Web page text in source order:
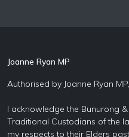
Joanne Ryan MP
Authorised by Joanne Ryan
I acknowledge the Bunurong
Traditional Custodians of the
my respects to their Elders